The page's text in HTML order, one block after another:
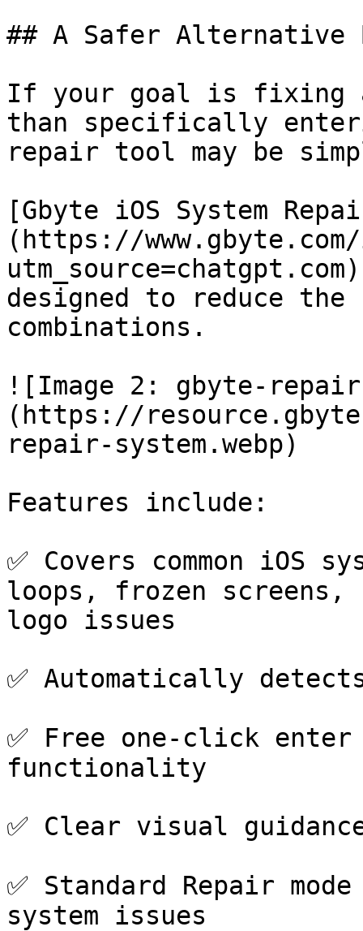
## A Safer Alternative
If your goal is fixing
than specifically
repair tool may be
[Gbyte iOS System
(https://
designed to reduce the
combinations.
![Image 2: gbyte-
(https://
repair-system.webp)
Features include:
✅ Covers common iOS
loops, frozen screens,
logo issues
✅ Automatically
✅ Free one-click enter
functionality
✅ Clear visual
✅ Standard Repair
system issues